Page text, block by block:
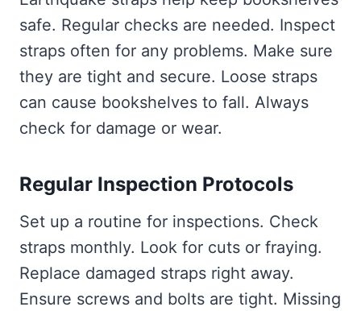
safe. Regular checks are needed. Inspect
straps often for any problems. Make sure
they are tight and secure. Loose straps
can cause bookshelves to fall. Always
check for damage or wear.
Regular Inspection Protocols
Set up a routine for inspections. Check
straps monthly. Look for cuts or fraying.
Replace damaged straps right away.
Ensure screws and bolts are tight. Missing